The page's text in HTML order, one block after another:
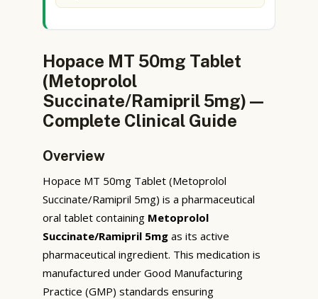
Hopace MT 50mg Tablet
(Metoprolol
Succinate/Ramipril 5mg) —
Complete Clinical Guide
Overview
Hopace MT 50mg Tablet (Metoprolol
Succinate/Ramipril 5mg) is a pharmaceutical
oral tablet containing Metoprolol
Succinate/Ramipril 5mg as its active
pharmaceutical ingredient. This medication is
manufactured under Good Manufacturing
Practice (GMP) standards ensuring